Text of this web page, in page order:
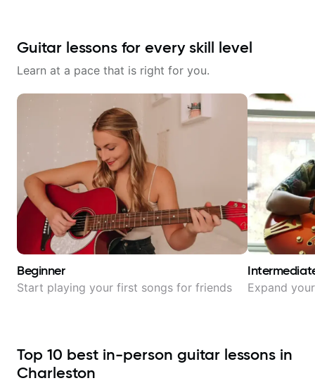
Guitar lessons for every skill level
Learn at a pace that is right for you.
Beginner
Start playing your first songs for friends Expand
Top 10 best in-person guitar lessons in
Charleston